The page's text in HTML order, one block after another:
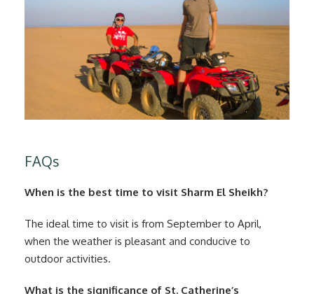
FAQs
When is the best time to visit Sharm El Sheikh?
The ideal time to visit is from September to April,
when the weather is pleasant and conducive to
outdoor activities.
What is the significance of St. Catherine’s